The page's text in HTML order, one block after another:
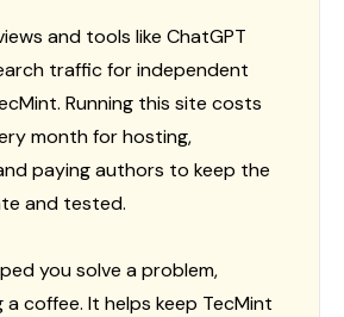
and tools like ChatGPT
traffic for independent
Running this site costs
month for hosting,
paying authors to keep the
and tested.
you solve a problem,
coffee. It helps keep TecMint